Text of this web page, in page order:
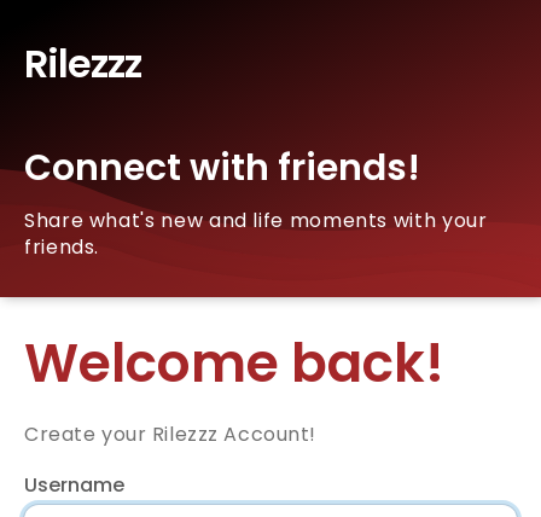
Rilezzz
Connect with friends!
Share what's new and life moments with your
friends.
Welcome back!
Create your Rilezzz Account!
Username